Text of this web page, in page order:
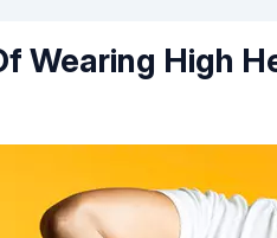
Wearing High